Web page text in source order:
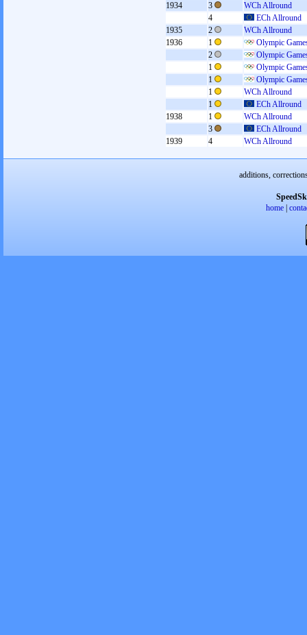
1934
3
WCh Allround
4
ECh Allround
1935
2
WCh Allround
1936
1
Olympic
2
Olympic
1
Olympic
1
Olympic
1
WCh Allround
1
ECh Allround
1938
1
WCh Allround
3
ECh Allround
1939
4 WCh Allround
additions,
home